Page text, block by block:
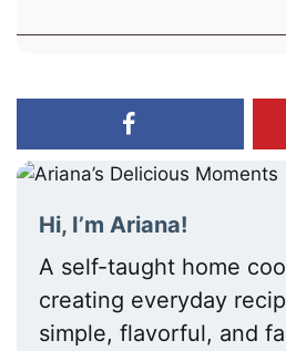
Hi, I’m Ariana!
A self-taught home
creating everyday
simple, flavorful, and